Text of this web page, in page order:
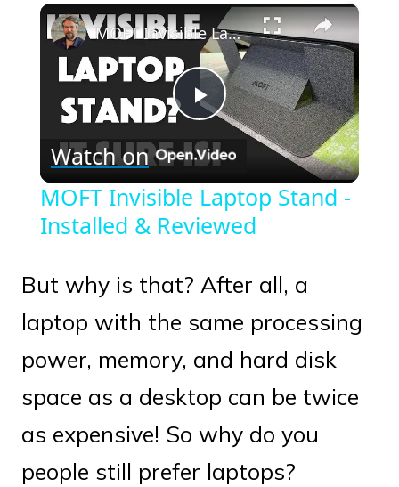
Fullscreen ×
Play
Video
MOFT Invisible Laptop Stand - Installed & Reviewed
Watch on
MOFT Invisible Laptop Stand -
Installed & Reviewed
But why is that? After all, a
laptop with the same processing
power, memory, and hard disk
space as a desktop can be twice
as expensive! So why do you
people still prefer laptops?